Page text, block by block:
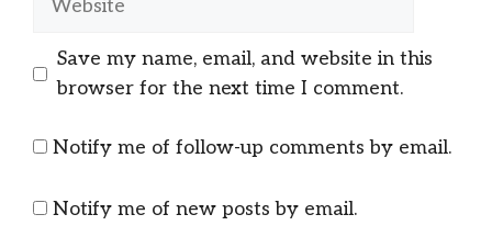
Save my name, email, and website in this
browser for the next time I comment.
Notify me of follow-up comments by email.
Notify me of new posts by email.